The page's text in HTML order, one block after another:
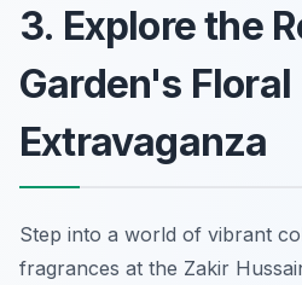
3. Explore the
Garden's Floral
Extravaganza
Step into a world of vibrant
fragrances at the Zakir